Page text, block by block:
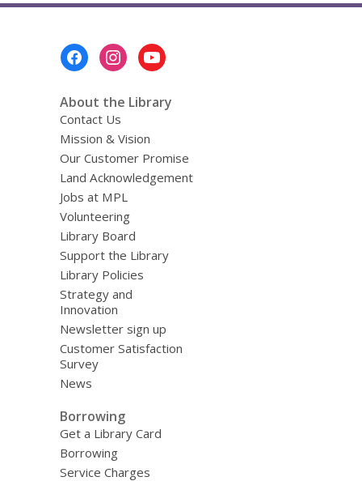
About the Library
Contact Us
Mission & Vision
Our Customer Promise
Land Acknowledgement
Jobs at MPL
Volunteering
Library Board
Support the Library
Library Policies
Strategy and
Innovation
Newsletter sign up
Customer Satisfaction
Survey
News
Borrowing
Get a Library Card
Borrowing
Service Charges